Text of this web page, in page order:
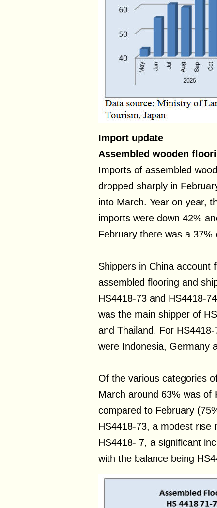
Import update
Assembled wooden
Imports of assembled
dropped sharply in
into March. Year on year,
imports were down 42%
February there was a 37%
Shippers in China account
assembled flooring and
HS4418-73 and HS4418-
was the main shipper of
and Thailand. For
were Indonesia, Germany
Of the various categories
March around 63% was of
compared to February
HS4418-73, a modest rise
HS4418- 7, a significant
with the balance being